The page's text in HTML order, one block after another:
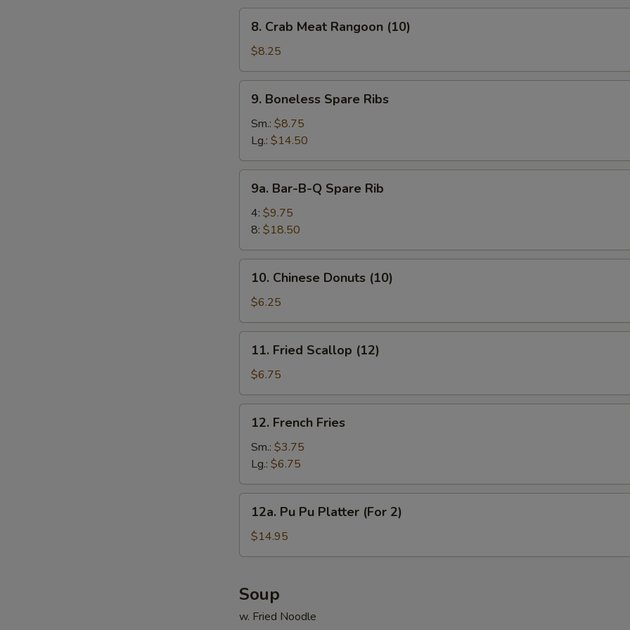
Crab
Meat
Rangoon
(10)
8. Crab Meat Rangoon (10)
$8.25
Boneless
Spare
Ribs
9. Boneless Spare Ribs
Sm.: $8.75
Lg.: $14.50
Bar-
B-
Spare
Rib
9a. Bar-B-Q Spare Rib
4: $9.75
8: $18.50
Chinese
Donuts
(10)
10. Chinese Donuts (10)
$6.25
Fried
Scallop
(12)
11. Fried Scallop (12)
$6.75
French
Fries
12. French Fries
Sm.: $3.75
Lg.: $6.75
Pu
Platter
2)
12a. Pu Pu Platter (For 2)
$14.95
Soup
w. Fried Noodle